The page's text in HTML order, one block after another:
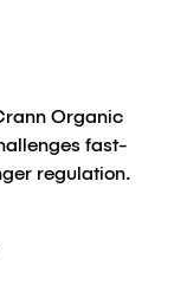
Organic
fast-
regulation.